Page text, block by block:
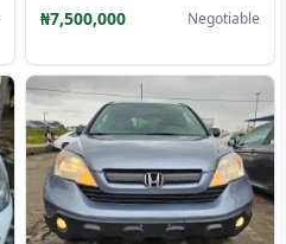
₦7,500,000
Negotiable